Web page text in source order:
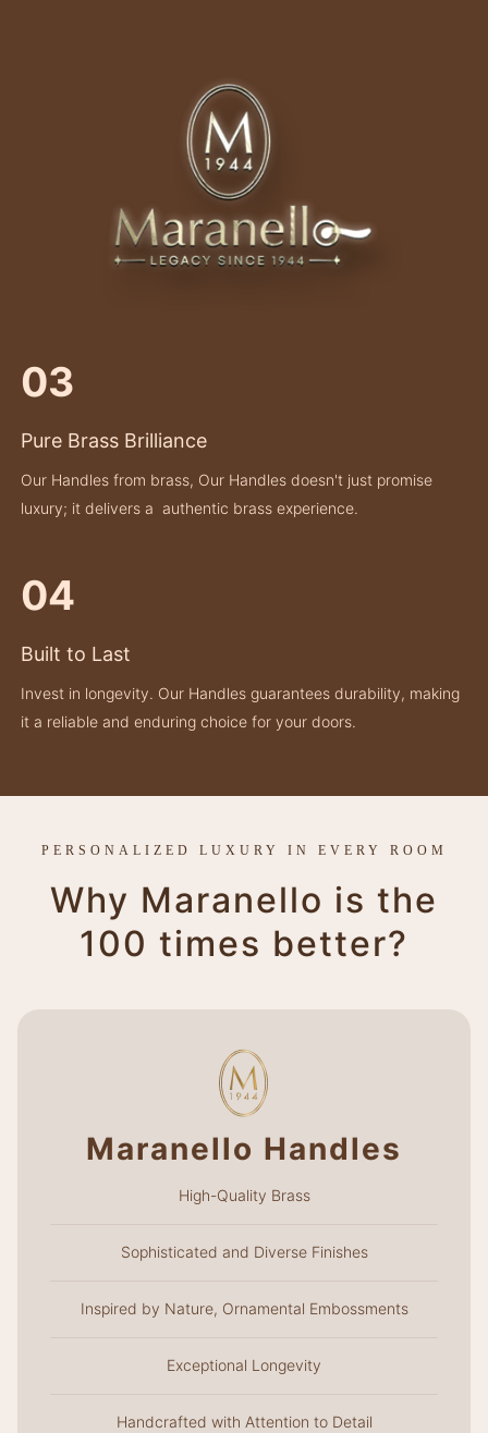
03
Pure Brass Brilliance
Our Handles from brass, Our Handles doesn't just promise
luxury; it delivers a authentic brass experience.
04
Built to Last
Invest in longevity. Our Handles guarantees durability, making
it a reliable and enduring choice for your doors.
PERSONALIZED LUXURY IN EVERY ROOM
Why Maranello is the
100 times better?
Maranello Handles
High-Quality Brass
Sophisticated and Diverse Finishes
Inspired by Nature, Ornamental Embossments
Exceptional Longevity
Handcrafted with Attention to Detail